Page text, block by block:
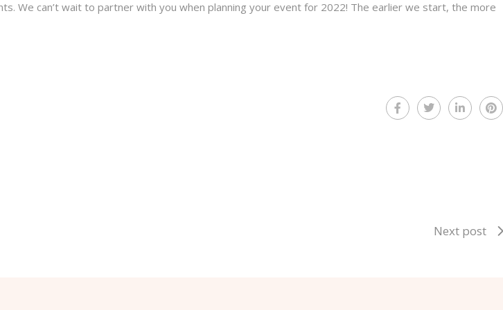
We can’t wait to partner with you when planning your event for 2022! The earlier we start, the more
Next post